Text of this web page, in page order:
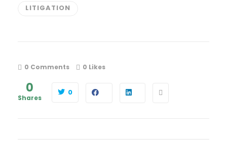
LITIGATION
0 Comments 0 Likes
0
Shares
0